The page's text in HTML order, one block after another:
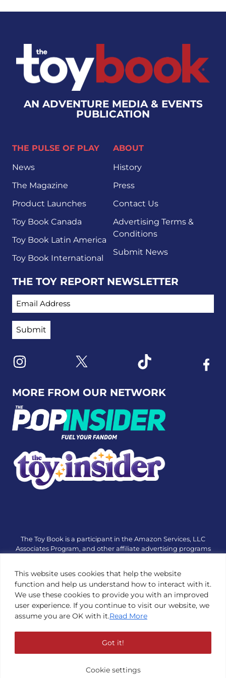
This website uses cookies that help the website
function and help us understand how to interact with it.
We use these cookies to provide you with an improved
user experience. If you continue to visit our website, we
assume you are OK with it.Read More
Cookie settings
Got it!
AN ADVENTURE MEDIA & EVENTS
PUBLICATION
MORE FROM OUR NETWORK
THE PULSE OF PLAY
News
The Magazine
Product Launches
Toy Book Canada
Toy Book Latin America
Toy Book International
ABOUT
History
Press
Contact Us
Advertising Terms &
Conditions
Submit News
THE TOY REPORT NEWSLETTER
EMAIL ADDRESS
The Toy Book is a participant in the Amazon Services, LLC
Associates Program, and other affiliate advertising programs
The Toy Book is an editorial site that receives free samples
from manufacturers, but all editorial opinions are their own.
The Toy Book also accepts consideration from manufacturers,
which is clearly marked as sponsored content. © Copyright
1984—2026 The Toy Book ®. Subsidiary of Adventure Media &
prohibited without prior written consent of The Toy Book. See
Copyright Conditions here.